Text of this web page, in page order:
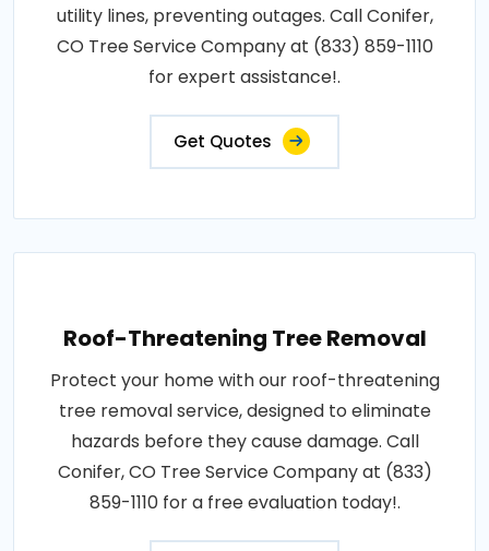
utility lines, preventing outages. Call Conifer,
CO Tree Service Company at (833) 859-1110
for expert assistance!.
Get Quotes
Roof-Threatening Tree Removal
Protect your home with our roof-threatening
tree removal service, designed to eliminate
hazards before they cause damage. Call
Conifer, CO Tree Service Company at (833)
859-1110 for a free evaluation today!.